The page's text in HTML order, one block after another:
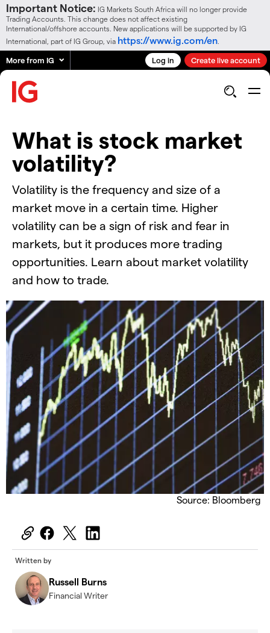
Important Notice: IG Markets South Africa will no longer provide
Trading Accounts. This change does not affect existing
International/offshore accounts. New applications will be supported by IG
International, part of IG Group, via https://www.ig.com/en
More from IG Log in Create live account
What is stock market
volatility?
Volatility is the frequency and size of a
market move in a certain time. Higher
volatility can be a sign of risk and fear in
markets, but it produces more trading
opportunities. Learn about market volatility
and how to trade.
Source: Bloomberg
Written by
Russell Burns
Financial Writer